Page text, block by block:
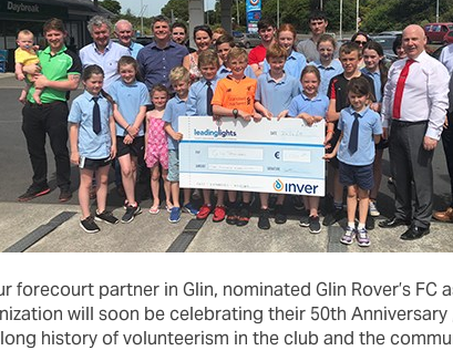
forecourt partner in Glin, nominated Glin Rover’s FC
will soon be celebrating their 50th
history of volunteerism in the club and the